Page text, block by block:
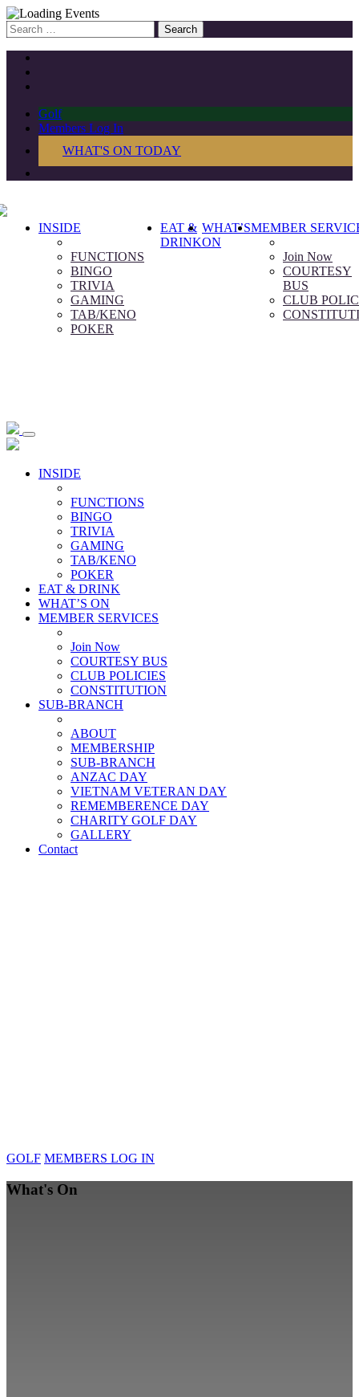
Search
for:
Golf
Members Log In
WHAT'S ON TODAY
INSIDE
FUNCTIONS
BINGO
TRIVIA
GAMING
TAB/KENO
POKER
EAT &
DRINK
WHAT’S
ON
MEMBER
Join Now
COURTESY
BUS
CLUB
INSIDE
FUNCTIONS
BINGO
TRIVIA
GAMING
TAB/KENO
POKER
EAT & DRINK
WHAT’S ON
MEMBER SERVICES
Join Now
COURTESY BUS
CLUB POLICIES
CONSTITUTION
SUB-BRANCH
ABOUT
MEMBERSHIP
SUB-BRANCH
ANZAC DAY
VIETNAM VETERAN DAY
REMEMBERENCE DAY
CHARITY GOLF DAY
GALLERY
Contact
GOLF MEMBERS LOG IN
What's On